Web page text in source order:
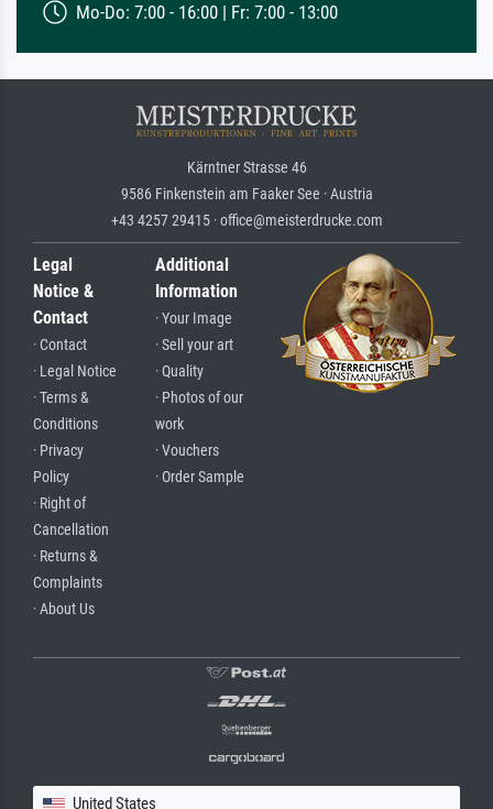
Mo-Do: 7:00 - 16:00 | Fr: 7:00 - 13:00
Kärntner Strasse 46
9586 Finkenstein am Faaker See · Austria
+43 4257 29415 · office@meisterdrucke.com
Legal
Notice &
Contact
· Contact
· Legal Notice
· Terms &
Conditions
· Privacy
Policy
· Right of
Cancellation
· Returns &
Complaints
· About Us
Additional
Information
· Your Image
· Sell your art
· Quality
· Photos of our
work
· Vouchers
· Order Sample
United States